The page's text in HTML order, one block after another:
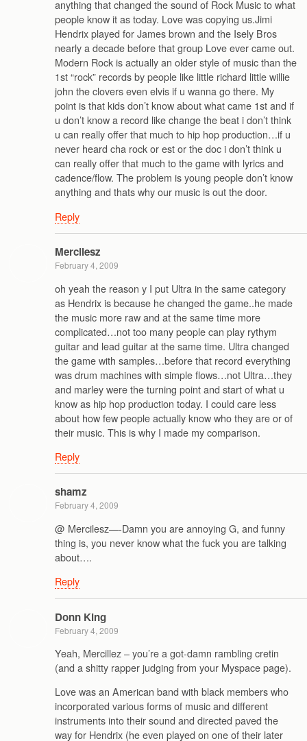
anything that changed the sound of Rock Music to what
people know it as today. Love was copying us.Jimi
Hendrix played for James brown and the Isely Bros
nearly a decade before that group Love ever came out.
Modern Rock is actually an older style of music than the
1st “rock” records by people like little richard little willie
john the clovers even elvis if u wanna go there. My
point is that kids don’t know about what came 1st and if
u don’t know a record like change the beat i don’t think
u can really offer that much to hip hop production…if u
never heard cha rock or est or the doc i don’t think u
can really offer that much to the game with lyrics and
cadence/flow. The problem is young people don’t know
anything and thats why our music is out the door.
Reply
Mercilesz
February 4, 2009
oh yeah the reason y I put Ultra in the same category
as Hendrix is because he changed the game..he made
the music more raw and at the same time more
complicated…not too many people can play rythym
guitar and lead guitar at the same time. Ultra changed
the game with samples…before that record everything
was drum machines with simple flows…not Ultra…they
and marley were the turning point and start of what u
know as hip hop production today. I could care less
about how few people actually know who they are or of
their music. This is why I made my comparison.
Reply
shamz
February 4, 2009
@ Mercilesz—-Damn you are annoying G, and funny
thing is, you never know what the fuck you are talking
about….
Reply
Donn King
February 4, 2009
Yeah, Mercillez – you’re a got-damn rambling cretin
(and a shitty rapper judging from your Myspace page).
Love was an American band with black members who
incorporated various forms of music and different
instruments into their sound and directed paved the
way for Hendrix (he even played on one of their later